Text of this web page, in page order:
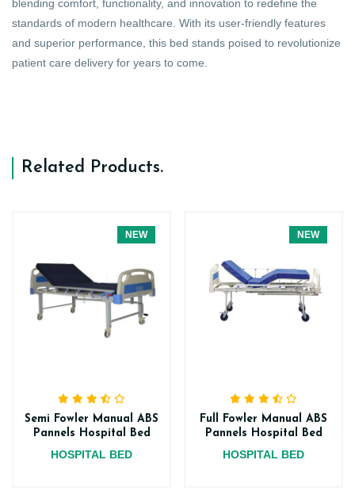
blending comfort, functionality, and innovation to redefine the
standards of modern healthcare. With its user-friendly features
and superior performance, this bed stands poised to revolutionize
patient care delivery for years to come.
Related Products.
NEW
Semi Fowler Manual ABS
Pannels Hospital Bed
HOSPITAL BED
NEW
Full Fowler Manual ABS
Pannels Hospital Bed
HOSPITAL BED